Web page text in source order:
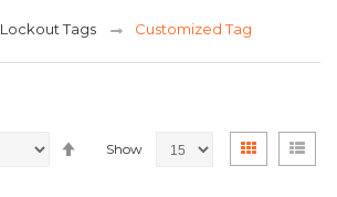
Lockout Tags Customized Tag
Show
View
Grid List